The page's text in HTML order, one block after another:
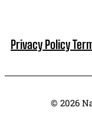
Privacy Policy
© 2026